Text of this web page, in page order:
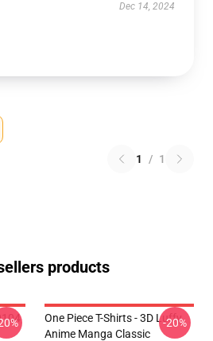
Dec 14, 2024
1 / 1
products
One Piece T-Shirts - 3D Luffy
Anime Manga Classic
-20%